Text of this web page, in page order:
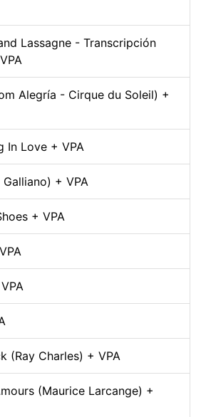
Lassagne - Transcripción
Alegría - Cirque du Soleil) +
In Love + VPA
+ VPA
+ VPA
(Ray Charles) + VPA
(Maurice Larcange) +